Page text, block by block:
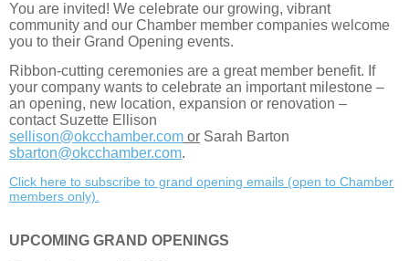
You are invited! We celebrate our growing, vibrant
community and our Chamber member companies welcome
you to their Grand Opening events.
Ribbon-cutting ceremonies are a great member benefit. If
your company wants to celebrate an important milestone –
an opening, new location, expansion or renovation –
contact Suzette Ellison
sellison@okcchamber.com or Sarah Barton
sbarton@okcchamber.com.
Click here to subscribe to grand opening emails (open to Chamber
members only).
UPCOMING GRAND OPENINGS